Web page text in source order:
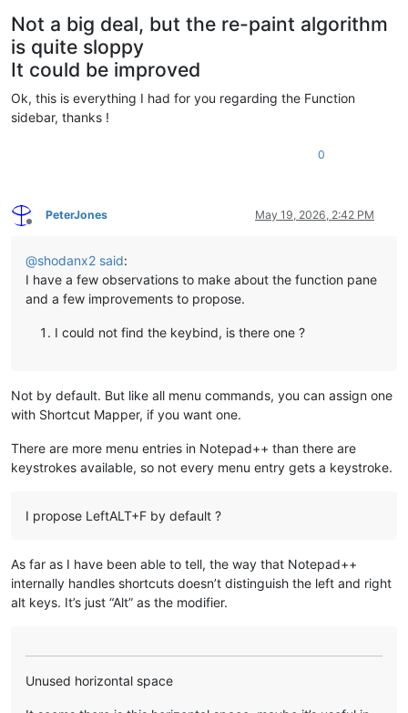
Not a big deal, but the re-paint algorithm
is quite sloppy
It could be improved
Ok, this is everything I had for you regarding the Function
sidebar, thanks !
0
Offline
PeterJones May 19, 2026, 2:42 PM
@shodanx2 said:
I have a few observations to make about the function pane
and a few improvements to propose.
I could not find the keybind, is there one ?
Not by default. But like all menu commands, you can assign one
with Shortcut Mapper, if you want one.
There are more menu entries in Notepad++ than there are
keystrokes available, so not every menu entry gets a keystroke.
I propose LeftALT+F by default ?
As far as I have been able to tell, the way that Notepad++
internally handles shortcuts doesn’t distinguish the left and right
alt keys. It’s just “Alt” as the modifier.
Unused horizontal space